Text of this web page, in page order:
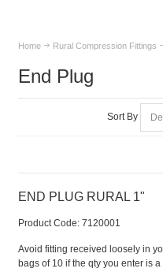
Home Rural Compression Fittings
End Plug
Sort By
END PLUG RURAL 1"
Product Code: 7120001
Avoid fitting received loosely in
bags of 10 if the qty you enter is a